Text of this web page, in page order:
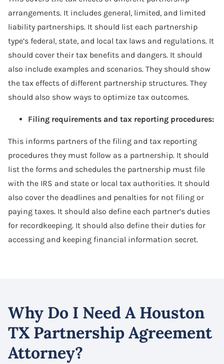
arrangements. It includes general, limited, and limited
liability partnerships. It should list each partnership
type’s federal, state, and local tax laws and regulations. It
should cover their tax benefits and dangers. It should
also include examples and scenarios. They should show
the tax effects of different partnership structures. They
should also show ways to optimize tax outcomes.
Filing requirements and tax reporting procedures:
This informs partners of the filing and tax reporting
procedures they must follow as a partnership. It should
list the forms and schedules the partnership must file
with the IRS and state or local tax authorities. It should
also cover the deadlines and penalties for not filing or
paying taxes. It should also define each partner’s duties
for recordkeeping. It should also define their duties for
accessing and keeping financial information secret.
Why Do I Need A Houston
TX Partnership Agreement
Attorney?